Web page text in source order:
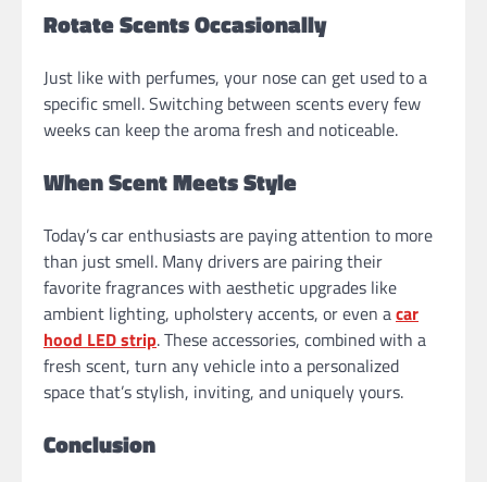
Rotate Scents Occasionally
Just like with perfumes, your nose can get used to a
specific smell. Switching between scents every few
weeks can keep the aroma fresh and noticeable.
When Scent Meets Style
Today’s car enthusiasts are paying attention to more
than just smell. Many drivers are pairing their
favorite fragrances with aesthetic upgrades like
ambient lighting, upholstery accents, or even acar
hood LED strip. These accessories, combined with a
fresh scent, turn any vehicle into a personalized
space that’s stylish, inviting, and uniquely yours.
Conclusion